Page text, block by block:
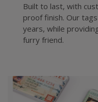
Built to last, with
proof finish. Our
years, while
furry friend.